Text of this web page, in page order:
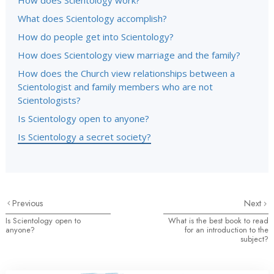
What does Scientology accomplish?
How do people get into Scientology?
How does Scientology view marriage and the family?
How does the Church view relationships between a
Scientologist and family members who are not
Scientologists?
Is Scientology open to anyone?
Is Scientology a secret society?
Previous
Is Scientology open to
anyone?
Next
What is the best book to read
for an introduction to the
subject?